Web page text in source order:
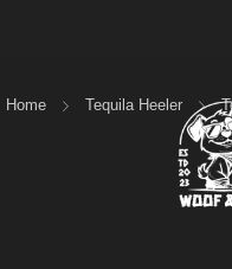
Home Tequila Heeler